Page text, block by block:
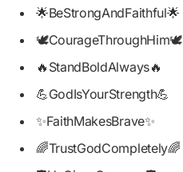
🌟BeStrongAndFaithful🌟
🕊️CourageThroughHim🕊️
🔥StandBoldAlways🔥
💪GodIsYourStrength💪
✨FaithMakesBrave✨
🌈TrustGodCompletely🌈